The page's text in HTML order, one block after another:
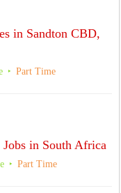
in Sandton CBD,
Part Time
Jobs in South Africa
Part Time